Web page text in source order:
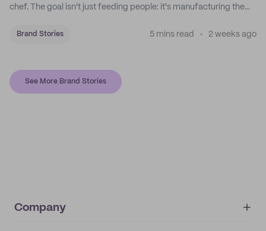
chef. The goal isn't just feeding people: it's manufacturing the
Brand Stories 5 mins read 2 weeks ago
See More Brand Stories
Company